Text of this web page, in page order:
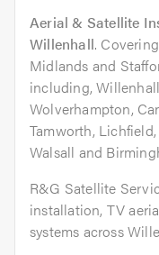
Aerial & Satellite
Willenhall.
Midlands and
including,
Wolverhampton,
Tamworth,
Walsall and
R&G Satellite
installation, TV
systems across